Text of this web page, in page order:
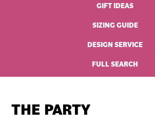
GIFT IDEAS
SIZING GUIDE
DESIGN SERVICE
FULL SEARCH
THE PARTY